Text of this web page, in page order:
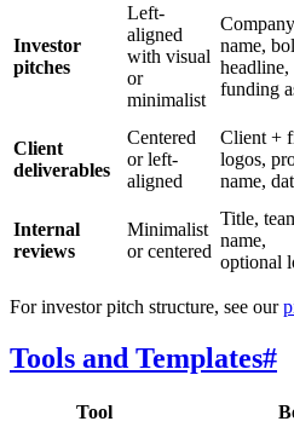
Investor
pitches
Left-
aligned
with visual
or
minimalist
Company
name,
headline,
funding
Client
deliverables
Centered
or left-
aligned
Client +
logos,
name,
Internal
reviews
Minimalist
or centered
Title,
name,
optional
For investor pitch structure, see our
Tools and Templates#
Tool